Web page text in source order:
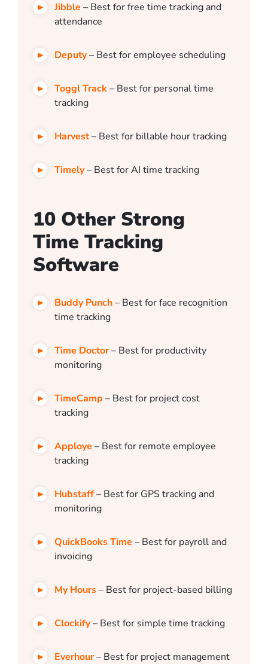
Jibble – Best for free time tracking and
attendance
Deputy– Best for employee scheduling
Toggl Track– Best for personal time
tracking
Harvest– Best for billable hour tracking
Timely– Best for AI time tracking
10 Other Strong
Time Tracking
Software
Buddy Punch– Best for face recognition
time tracking
Time Doctor– Best for productivity
monitoring
TimeCamp – Best for project cost
tracking
Apploye – Best for remote employee
tracking
Hubstaff– Best for GPS tracking and
monitoring
QuickBooks Time – Best for payroll and
invoicing
My Hours– Best for project-based billing
Clockify– Best for simple time tracking
Everhour– Best for project management